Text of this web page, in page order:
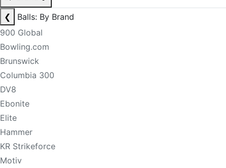
❮
Balls: By Brand
900 Global
Bowling.com
Brunswick
Columbia 300
DV8
Ebonite
Elite
Hammer
KR Strikeforce
Motiv